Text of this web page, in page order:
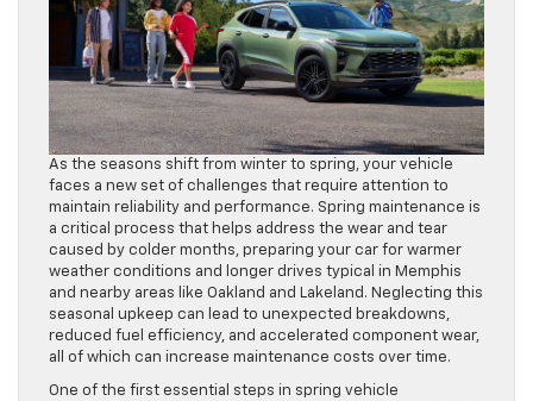
As the seasons shift from winter to spring, your vehicle
faces a new set of challenges that require attention to
maintain reliability and performance. Spring maintenance is
a critical process that helps address the wear and tear
caused by colder months, preparing your car for warmer
weather conditions and longer drives typical in Memphis
and nearby areas like Oakland and Lakeland. Neglecting this
seasonal upkeep can lead to unexpected breakdowns,
reduced fuel efficiency, and accelerated component wear,
all of which can increase maintenance costs over time.
One of the first essential steps in spring vehicle